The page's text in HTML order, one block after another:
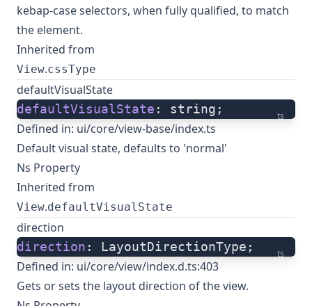
kebap-case selectors, when fully qualified, to match
the element.
Inherited from
View.cssType
defaultVisualState
ts
defaultVisualState : string;
Defined in: ui/core/view-base/index.ts
Default visual state, defaults to 'normal'
Ns Property
Inherited from
View.defaultVisualState
direction
ts
direction : LayoutDirectionType;
Defined in: ui/core/view/index.d.ts:403
Gets or sets the layout direction of the view.